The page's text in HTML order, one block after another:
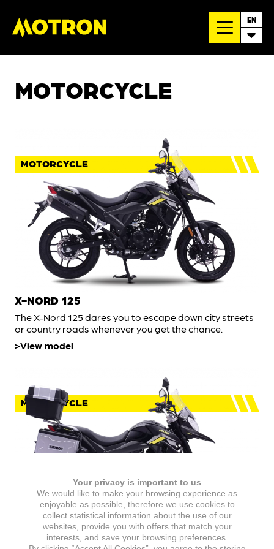
EN
MOTORCYCLE
MOTORCYCLE
X-NORD 125
The X-Nord 125 dares you to escape down city streets
or country roads whenever you get the chance.
View model
MOTORCYCLE
X-NORD 125 TOURING
Your privacy is important to us
We would like to make your browsing experience as
enjoyable as possible, therefore we use cookies to
collect statistical information about the use of our
websites, provide you with offers that match your
interests, and save your browsing preferences.